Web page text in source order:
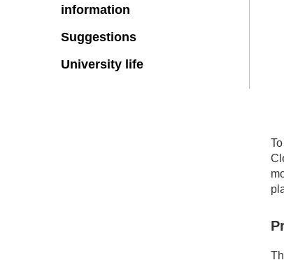
information
Suggestions
University life